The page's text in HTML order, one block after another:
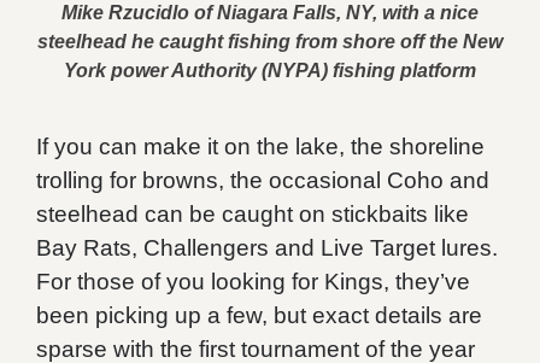
Mike Rzucidlo of Niagara Falls, NY, with a nice
steelhead he caught fishing from shore off the New
York power Authority (NYPA) fishing platform
If you can make it on the lake, the shoreline
trolling for browns, the occasional Coho and
steelhead can be caught on stickbaits like
Bay Rats, Challengers and Live Target lures.
For those of you looking for Kings, they’ve
been picking up a few, but exact details are
sparse with the first tournament of the year